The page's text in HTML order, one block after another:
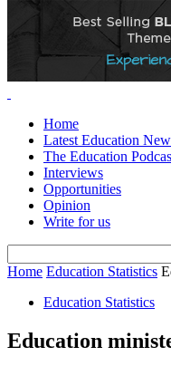
Home
Latest Education
The Education
Interviews
Opportunities
Opinion
Write for us
Home Education Statistics
Education Statistics
Education